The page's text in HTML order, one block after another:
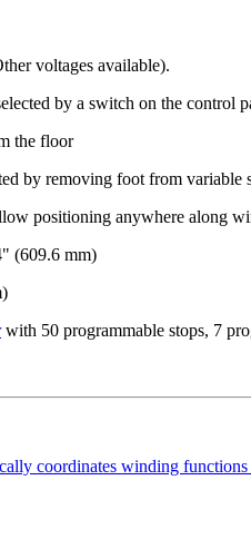
voltages available).
by a switch on the control
the floor
by removing foot from
positioning anywhere along
(609.6 mm)
with 50 programmable stops, 7
coordinates winding functions